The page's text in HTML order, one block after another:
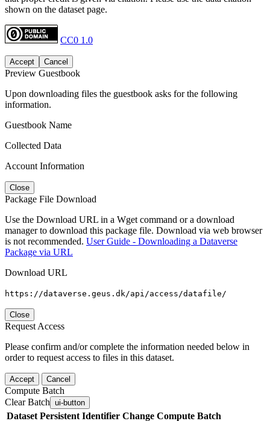
shown on the dataset page.
CC0 1.0
Accept Cancel
Preview Guestbook
Upon downloading files the guestbook asks for the following
information.
Guestbook Name
Collected Data
Account Information
Close
Package File Download
Use the Download URL in a Wget command or a download
manager to download this package file. Download via web browser
is not recommended. User Guide - Downloading a Dataverse
Package via URL
Download URL
https://dataverse.geus.dk/api/access/datafile/
Close
Request Access
Please confirm and/or complete the information needed below in
order to request access to files in this dataset.
Accept Cancel
Compute Batch
Clear Batch ui-button
Dataset Persistent Identifier Change Compute Batch